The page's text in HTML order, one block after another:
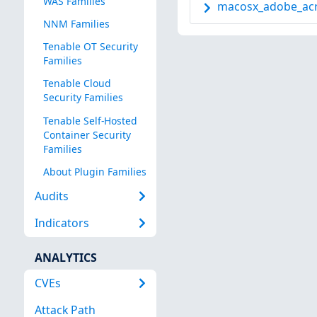
NNM Families
Tenable OT Security
Families
Tenable Cloud
Security Families
Tenable Self-Hosted
Container Security
Families
About Plugin Families
Audits
Indicators
ANALYTICS
CVEs
Attack Path